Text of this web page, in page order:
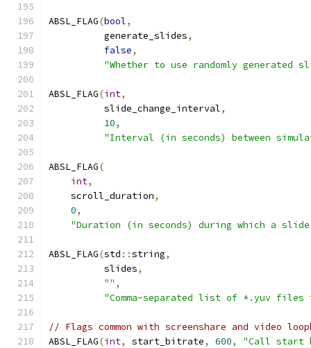
ABSL_FLAG(bool,
          generate_slides
,
false,
"Whether to use randomly
ABSL_FLAG(int,
          slide_change_interval
,
10,
"Interval (in seconds) between
ABSL_FLAG(
int,
    scroll_duration
,
0,
"Duration (in seconds) during which a
ABSL_FLAG(std ::string,
          slides
,
"" ,
"Comma-separated list of *.yuv
// Flags common with screenshare and video
ABSL_FLAG(int, start_bitrate, 600, "Call start